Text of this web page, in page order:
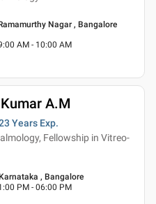
Nagar , Bangalore
AM - 10:00 AM
A.M
Years Exp.
Fellowship in Vitreo-
, Bangalore
PM - 06:00 PM